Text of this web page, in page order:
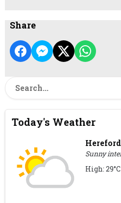
Share
Today's Weather
Hereford
Sunny
High: 29°C